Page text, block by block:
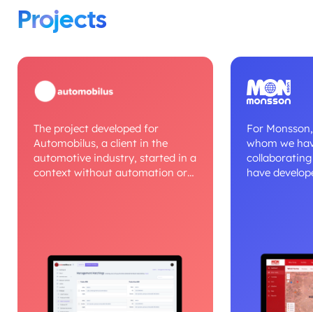
Projects
The project developed for
Automobilus, a client in the
automotive industry, started in a
context without automation or
and deliveries, eliminating
operational fragmentation. By
integrating the right
technologies, processes became
For
whom we
collaborating
have
centralized
alerts and
The
decisions